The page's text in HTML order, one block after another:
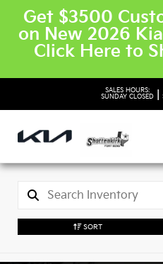
Get $3500
on New 2026 Kia
Click Here to
SALES HOURS:
SUNDAY CLOSED
SORT